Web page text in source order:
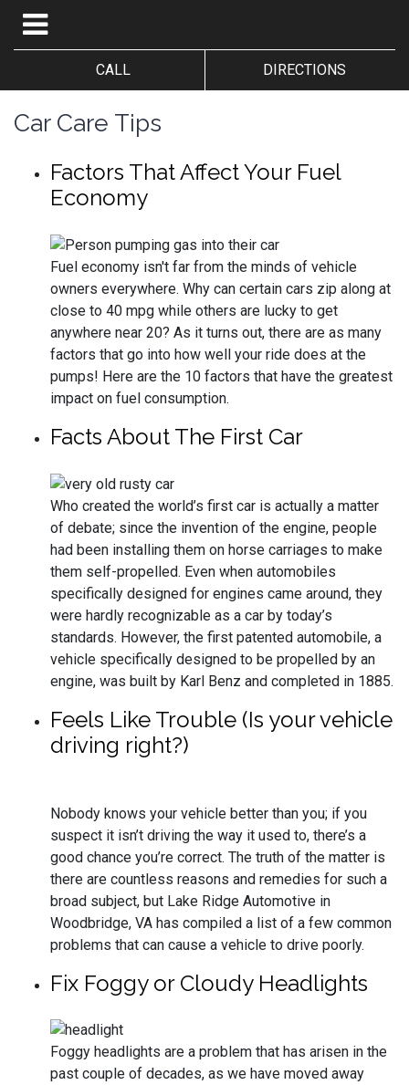
CALL DIRECTIONS
Car Care Tips
Factors That Affect Your Fuel
Economy
Fuel economy isn't far from the minds of vehicle
owners everywhere. Why can certain cars zip along at
close to 40 mpg while others are lucky to get
anywhere near 20? As it turns out, there are as many
factors that go into how well your ride does at the
pumps! Here are the 10 factors that have the greatest
impact on fuel consumption.
Facts About The First Car
Who created the world’s first car is actually a matter
of debate; since the invention of the engine, people
had been installing them on horse carriages to make
them self-propelled. Even when automobiles
specifically designed for engines came around, they
were hardly recognizable as a car by today’s
standards. However, the first patented automobile, a
vehicle specifically designed to be propelled by an
engine, was built by Karl Benz and completed in 1885.
Feels Like Trouble (Is your vehicle
driving right?)
Nobody knows your vehicle better than you; if you
suspect it isn’t driving the way it used to, there’s a
good chance you’re correct. The truth of the matter is
there are countless reasons and remedies for such a
broad subject, but Lake Ridge Automotive in
Woodbridge, VA has compiled a list of a few common
problems that can cause a vehicle to drive poorly.
Fix Foggy or Cloudy Headlights
Foggy headlights are a problem that has arisen in the
past couple of decades, as we have moved away